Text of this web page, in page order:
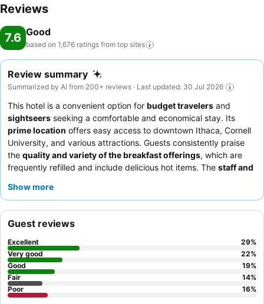
Reviews
7.6 Good
based on 1,676 ratings from top sites
Review summary
Summarized by AI from 200+ reviews · Last updated: 30 Jul 2026
This hotel is a convenient option for budget travelers and
sightseers seeking a comfortable and economical stay. Its
prime location offers easy access to downtown Ithaca, Cornell
University, and various attractions. Guests consistently praise
the quality and variety of the breakfast offerings, which are
frequently refilled and include delicious hot items. The staff and
professional demeanor, with the reception team receiving
Show more
Guest reviews
Excellent 29%
Very good
22%
Good
19%
Fair
14%
Poor
16%